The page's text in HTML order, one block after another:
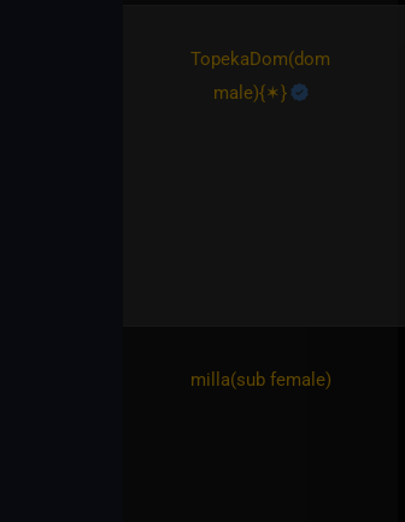
TopekaDom​(dom
male)​{✶}
milla​(sub female)